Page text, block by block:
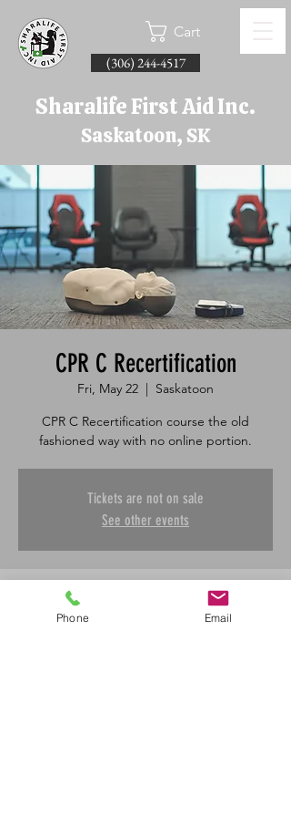
Cart
(306) 244-4517
Sharalife First Aid Inc.
Saskatoon, SK
CPR C Recertification
Fri, May 22
  |
Saskatoon
CPR C Recertification course the old
fashioned way with no online portion.
Tickets are not on sale
See other events
Time & Location
Phone Email